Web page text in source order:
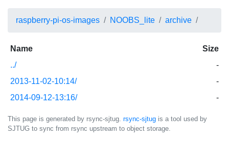
raspberry-pi-os-images NOOBS_lite archive
Name
Size
../
-
2013-11-02-10:14/
-
2014-09-12-13:16/
-
This page is generated by rsync-sjtug. rsync-sjtug is a tool used by
SJTUG to sync from rsync upstream to object storage.